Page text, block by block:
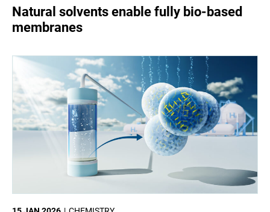
Natural solvents enable fully bio-based
membranes